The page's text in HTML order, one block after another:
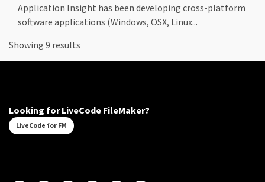
Application Insight has been developing cross-platform
software applications (Windows, OSX, Linux...
Showing 9 results
Looking for LiveCode FileMaker?
LiveCode for FM